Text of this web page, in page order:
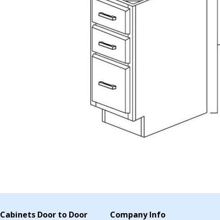
Cabinets Door to Door